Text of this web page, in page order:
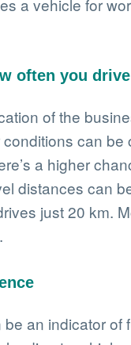
a vehicle for
often you drive
of the
can
a higher
distances can
just 20 km.
be an indicator